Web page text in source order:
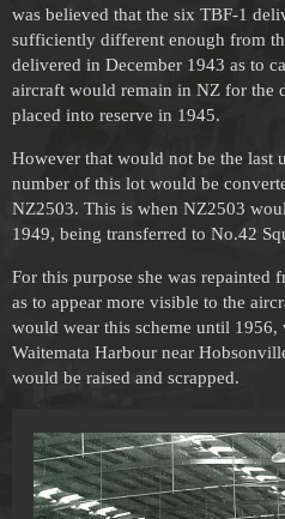
was believed that the six TBF-1
sufficiently different enough from
delivered in December 1943 as to
aircraft would remain in NZ for the
placed into reserve in 1945.
However that would not be the last
number of this lot would be
NZ2503. This is when NZ2503
1949, being transferred to No.42
For this purpose she was repainted
as to appear more visible to the
would wear this scheme until 1956,
Waitemata Harbour near
would be raised and scrapped.